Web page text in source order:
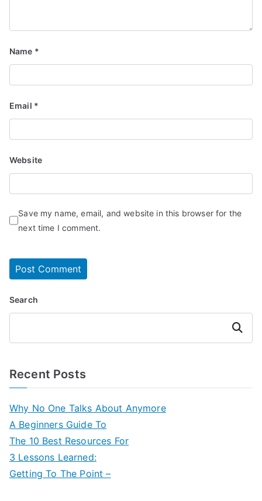
Name *
Email *
Website
Save my name, email, and website in this browser for the
next time I comment.
Search
Search
Recent Posts
Why No One Talks About Anymore
A Beginners Guide To
The 10 Best Resources For
3 Lessons Learned:
Getting To The Point –